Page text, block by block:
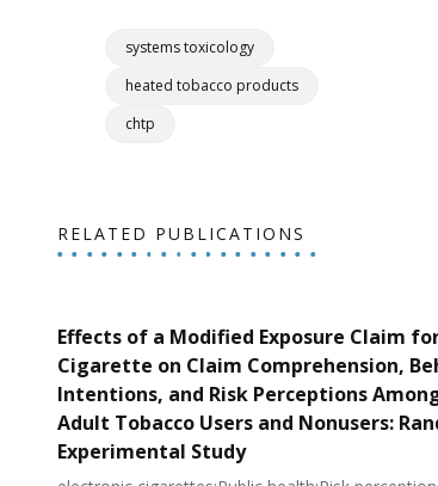
systems toxicology
heated tobacco products
chtp
RELATED PUBLICATIONS
Effects of a Modified Exposure Claim
Cigarette on Claim Comprehension,
Intentions, and Risk Perceptions
Adult Tobacco Users and Nonusers:
Experimental Study